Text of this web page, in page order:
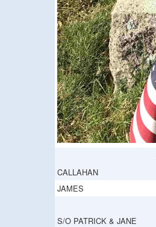
CALLAHAN
JAMES
S/O PATRICK & JANE